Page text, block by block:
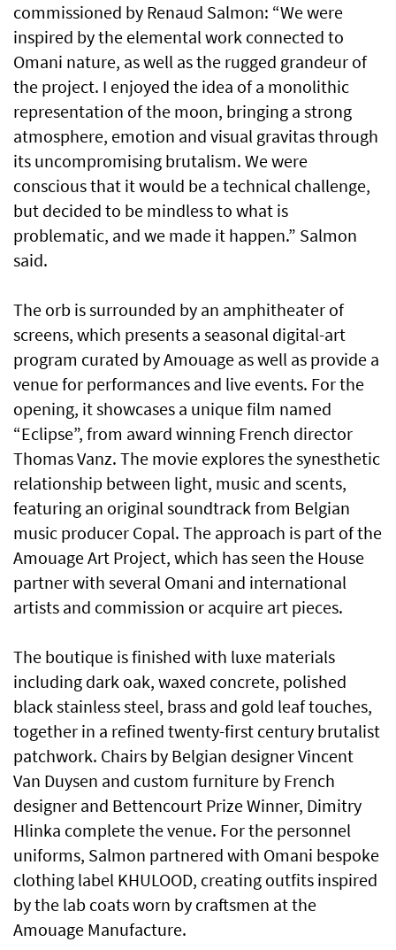
commissioned by Renaud Salmon: “We were
inspired by the elemental work connected to
Omani nature, as well as the rugged grandeur of
the project. I enjoyed the idea of a monolithic
representation of the moon, bringing a strong
atmosphere, emotion and visual gravitas through
its uncompromising brutalism. We were
conscious that it would be a technical challenge,
but decided to be mindless to what is
problematic, and we made it happen.” Salmon
said.
The orb is surrounded by an amphitheater of
screens, which presents a seasonal digital-art
program curated by Amouage as well as provide a
venue for performances and live events. For the
opening, it showcases a unique film named
“Eclipse”, from award winning French director
Thomas Vanz. The movie explores the synesthetic
relationship between light, music and scents,
featuring an original soundtrack from Belgian
music producer Copal. The approach is part of the
Amouage Art Project, which has seen the House
partner with several Omani and international
artists and commission or acquire art pieces.
The boutique is finished with luxe materials
including dark oak, waxed concrete, polished
black stainless steel, brass and gold leaf touches,
together in a refined twenty-first century brutalist
patchwork. Chairs by Belgian designer Vincent
Van Duysen and custom furniture by French
designer and Bettencourt Prize Winner, Dimitry
Hlinka complete the venue. For the personnel
uniforms, Salmon partnered with Omani bespoke
clothing label KHULOOD, creating outfits inspired
by the lab coats worn by craftsmen at the
Amouage Manufacture.